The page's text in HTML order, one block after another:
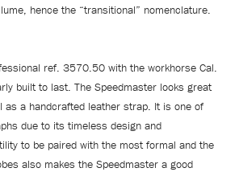
hence the “transitional” nomenclature.
ref. 3570.50 with the workhorse Cal.
built to last. The Speedmaster looks great
as a handcrafted leather strap. It is one of
due to its timeless design and
to be paired with the most formal and the
also makes the Speedmaster a good